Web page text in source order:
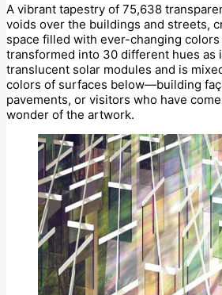
A vibrant tapestry of 75,638
voids over the buildings and streets,
space filled with ever-changing
transformed into 30 different hues as
translucent solar modules and is
colors of surfaces below—building
pavements, or visitors who have
wonder of the artwork.